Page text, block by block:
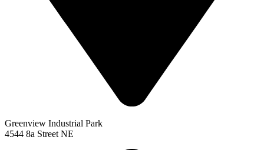
Greenview Industrial Park
4544 8a Street NE